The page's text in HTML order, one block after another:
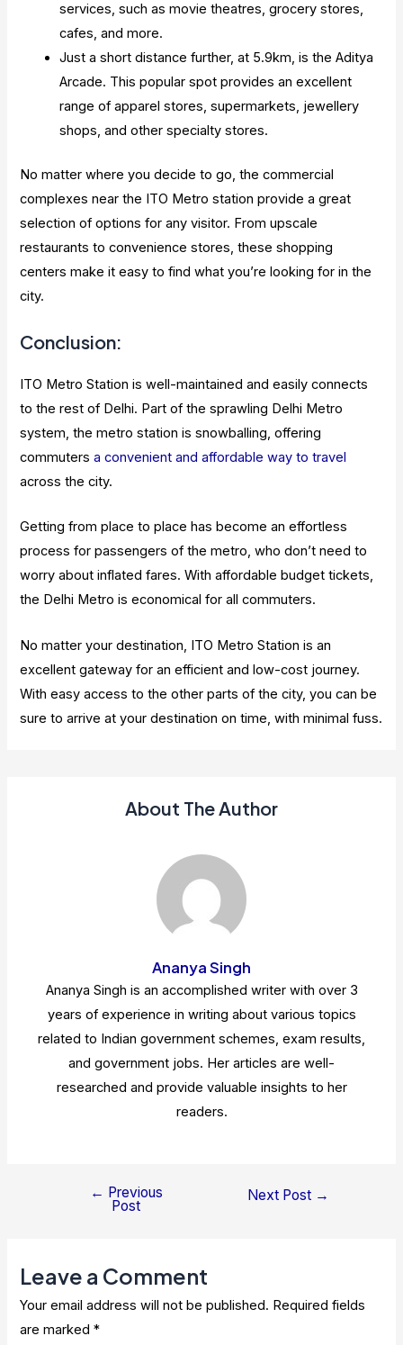
services, such as movie theatres, grocery stores,
cafes, and more.
Just a short distance further, at 5.9km, is the Aditya
Arcade. This popular spot provides an excellent
range of apparel stores, supermarkets, jewellery
shops, and other specialty stores.
No matter where you decide to go, the commercial
complexes near the ITO Metro station provide a great
selection of options for any visitor. From upscale
restaurants to convenience stores, these shopping
centers make it easy to find what you’re looking for in the
city.
Conclusion:
ITO Metro Station is well-maintained and easily connects
to the rest of Delhi. Part of the sprawling Delhi Metro
system, the metro station is snowballing, offering
commutersa convenient and affordable way to travel
across the city.
Getting from place to place has become an effortless
process for passengers of the metro, who don’t need to
worry about inflated fares. With affordable budget tickets,
the Delhi Metro is economical for all commuters.
No matter your destination, ITO Metro Station is an
excellent gateway for an efficient and low-cost journey.
With easy access to the other parts of the city, you can be
sure to arrive at your destination on time, with minimal fuss.
About The Author
Ananya Singh
Ananya Singh is an accomplished writer with over 3
years of experience in writing about various topics
related to Indian government schemes, exam results,
and government jobs. Her articles are well-
researched and provide valuable insights to her
readers.
← Previous
Post
Next Post →
Leave a Comment
Your email address will not be published. Required fields
are marked*